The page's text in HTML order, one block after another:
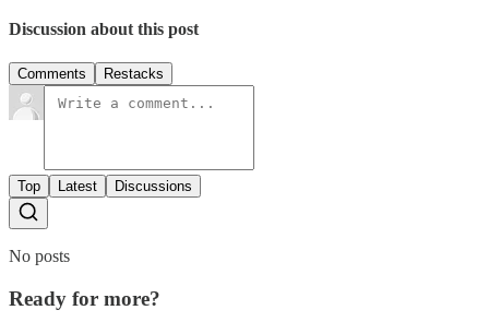
Discussion about this post
Comments Restacks
Top Latest Discussions
No posts
Ready for more?